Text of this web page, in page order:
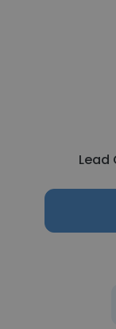
Lead